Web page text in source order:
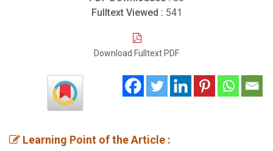
Fulltext Viewed : 541
Download Fulltext PDF
Learning Point of the Article :